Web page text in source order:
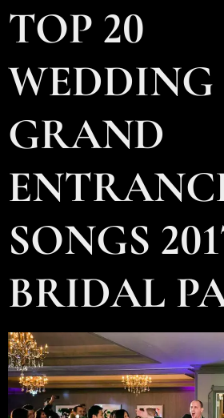
TOP 20
WEDDING
GRAND
SONGS
BRIDAL